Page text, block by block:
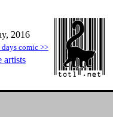
2016
comic >>
artists